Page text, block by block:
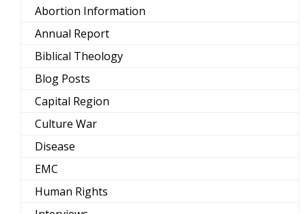
Abortion Information
Annual Report
Biblical Theology
Blog Posts
Capital Region
Culture War
Disease
EMC
Human Rights